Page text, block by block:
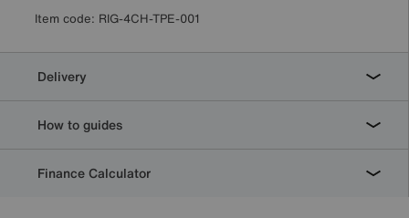
Item code: RIG-4CH-TPE-001
Delivery
How to guides
Finance Calculator